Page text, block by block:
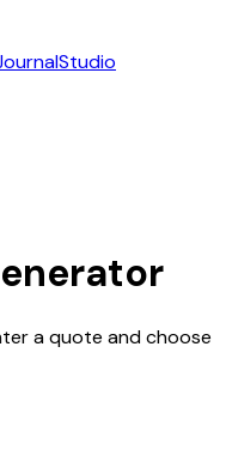
Studio
a quote and choose